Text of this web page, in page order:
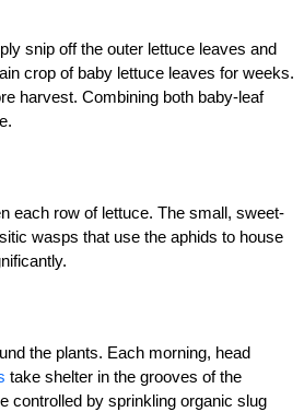
snip off the outer lettuce leaves and
crop of baby lettuce leaves for weeks.
harvest. Combining both baby-leaf
each row of lettuce. The small, sweet-
wasps that use the aphids to house
the plants. Each morning, head
take shelter in the grooves of the
controlled by sprinkling organic slug